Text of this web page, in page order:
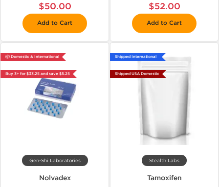
$50.00
Add to Cart
$52.00
Add to Cart
📦 Domestic & International
Buy 3+ for $33.25 and save $5.25
Gen-Shi Laboratories
Nolvadex
Shipped International
Shipped USA Domestic
Stealth Labs
Tamoxifen